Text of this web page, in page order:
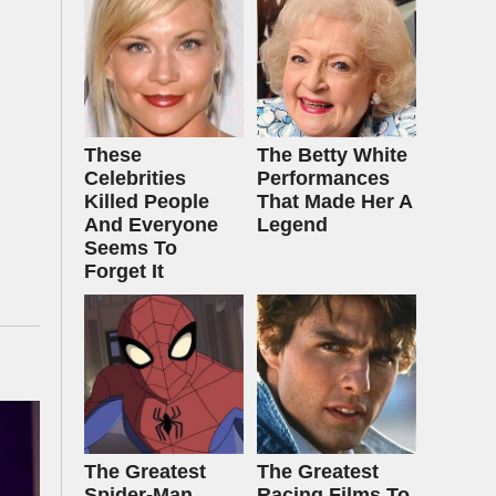
These
Celebrities
Killed People
And Everyone
Seems To
Forget It
The Betty White
Performances
That Made Her A
Legend
The Greatest
The Greatest